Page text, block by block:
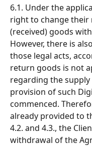
6.1. Under the
right to change their
(received) goods
However, there is
those legal acts,
return goods is not
regarding the
provision of such
commenced.
already provided to
4.2. and 4.3., the
withdrawal of the